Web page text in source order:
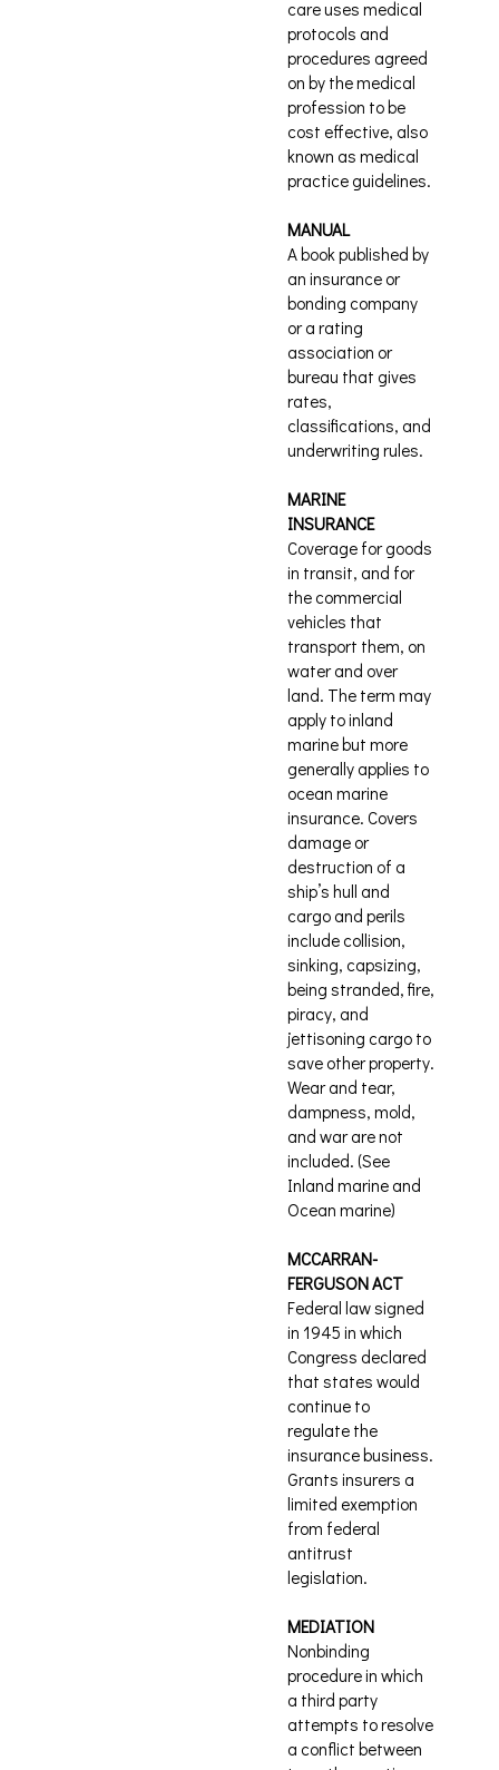
care uses medical
protocols and
procedures agreed
on by the medical
profession to be
cost effective, also
known as medical
practice guidelines.
MANUAL
A book published by
an insurance or
bonding company
or a rating
association or
bureau that gives
rates,
classifications, and
underwriting rules.
MARINE
INSURANCE
Coverage for goods
in transit, and for
the commercial
vehicles that
transport them, on
water and over
land. The term may
apply to inland
marine but more
generally applies to
ocean marine
insurance. Covers
damage or
destruction of a
ship’s hull and
cargo and perils
include collision,
sinking, capsizing,
being stranded, fire,
piracy, and
jettisoning cargo to
save other property.
Wear and tear,
dampness, mold,
and war are not
included. (See
Inland marine and
Ocean marine)
MCCARRAN-
FERGUSON ACT
Federal law signed
in 1945 in which
Congress declared
that states would
continue to
regulate the
insurance business.
Grants insurers a
limited exemption
from federal
antitrust
legislation.
MEDIATION
Nonbinding
procedure in which
a third party
attempts to resolve
a conflict between